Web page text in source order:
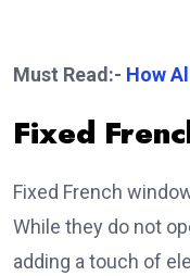
Must Read:- How
Fixed
Fixed French
While they do not
adding a touch of